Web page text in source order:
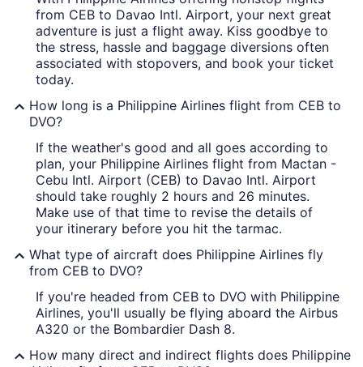
from CEB to Davao Intl. Airport, your next great
adventure is just a flight away. Kiss goodbye to
the stress, hassle and baggage diversions often
associated with stopovers, and book your ticket
today.
How long is a Philippine Airlines flight from CEB to
DVO?
If the weather's good and all goes according to
plan, your Philippine Airlines flight from Mactan -
Cebu Intl. Airport (CEB) to Davao Intl. Airport
should take roughly 2 hours and 26 minutes.
Make use of that time to revise the details of
your itinerary before you hit the tarmac.
What type of aircraft does Philippine Airlines fly
from CEB to DVO?
If you're headed from CEB to DVO with Philippine
Airlines, you'll usually be flying aboard the Airbus
A320 or the Bombardier Dash 8.
How many direct and indirect flights does Philippine